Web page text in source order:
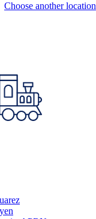
Choose another location